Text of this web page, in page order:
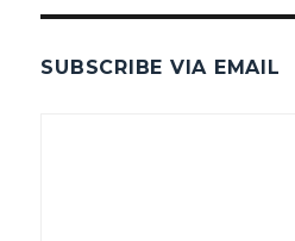
SUBSCRIBE VIA EMAIL